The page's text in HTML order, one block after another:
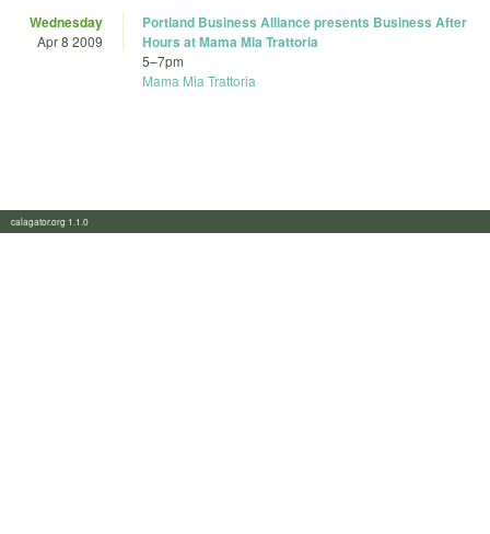
Wednesday
Apr 8 2009
Portland Business Alliance presents Business After
Hours at Mama Mia Trattoria
5–7pm
Mama Mia Trattoria
calagator.org 1.1.0